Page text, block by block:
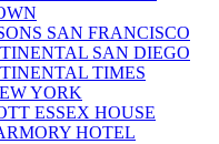
SAN FRANCISCO
SAN DIEGO
TIMES
YORK
ESSEX HOUSE
HOTEL